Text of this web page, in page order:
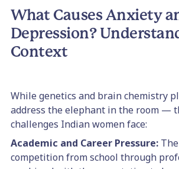
What Causes Anxiety
Depression?
Context
While genetics and brain chemistry
address the elephant in the room —
challenges Indian women face:
Academic and Career Pressure:
competition from school through